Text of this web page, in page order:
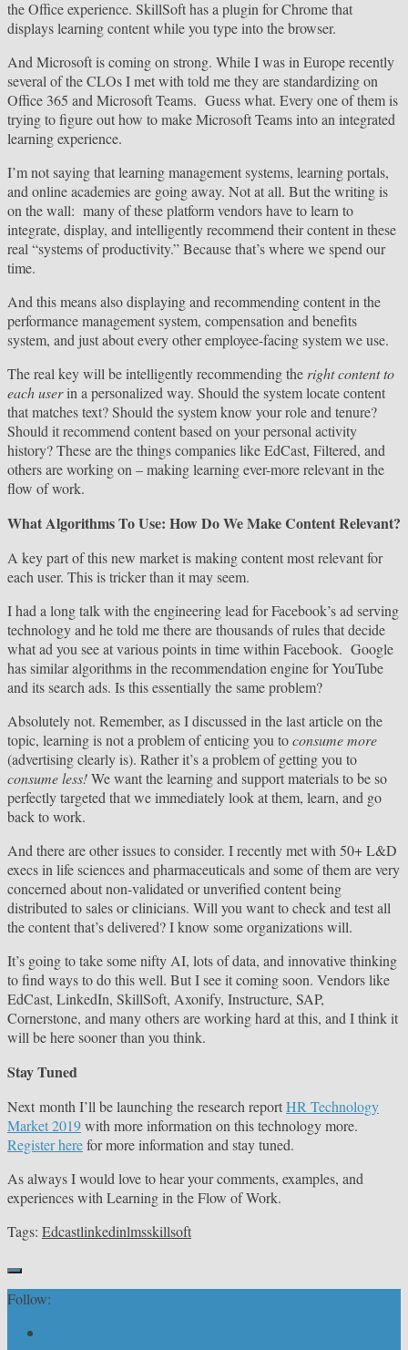
the Office experience. SkillSoft has a plugin for Chrome that
displays learning content while you type into the browser.
And Microsoft is coming on strong. While I was in Europe recently
several of the CLOs I met with told me they are standardizing on
Office 365 and Microsoft Teams. Guess what. Every one of them is
trying to figure out how to make Microsoft Teams into an integrated
learning experience.
I’m not saying that learning management systems, learning portals,
and online academies are going away. Not at all. But the writing is
on the wall: many of these platform vendors have to learn to
integrate, display, and intelligently recommend their content in these
real “systems of productivity.” Because that’s where we spend our
time.
And this means also displaying and recommending content in the
performance management system, compensation and benefits
system, and just about every other employee-facing system we use.
The real key will be intelligently recommending the right content to
each userin a personalized way. Should the system locate content
that matches text? Should the system know your role and tenure?
Should it recommend content based on your personal activity
history? These are the things companies like EdCast, Filtered, and
others are working on – making learning ever-more relevant in the
flow of work.
What Algorithms To Use: How Do We Make Content Relevant?
A key part of this new market is making content most relevant for
each user. This is tricker than it may seem.
I had a long talk with the engineering lead for Facebook’s ad serving
technology and he told me there are thousands of rules that decide
what ad you see at various points in time within Facebook. Google
has similar algorithms in the recommendation engine for YouTube
and its search ads. Is this essentially the same problem?
Absolutely not. Remember, as I discussed in the last article on the
topic, learning is not a problem of enticing you toconsume more
(advertising clearly is). Rather it’s a problem of getting you to
consume less!We want the learning and support materials to be so
perfectly targeted that we immediately look at them, learn, and go
back to work.
And there are other issues to consider. I recently met with 50+ L&D
execs in life sciences and pharmaceuticals and some of them are very
concerned about non-validated or unverified content being
distributed to sales or clinicians. Will you want to check and test all
the content that’s delivered? I know some organizations will.
It’s going to take some nifty AI, lots of data, and innovative thinking
to find ways to do this well. But I see it coming soon. Vendors like
EdCast, LinkedIn, SkillSoft, Axonify, Instructure, SAP,
Cornerstone, and many others are working hard at this, and I think it
will be here sooner than you think.
Stay Tuned
Next month I’ll be launching the research reportHR Technology
Market 2019with more information on this technology more.
Register herefor more information and stay tuned.
As always I would love to hear your comments, examples, and
experiences with Learning in the Flow of Work.
Tags: Edcastlinkedinlmsskillsoft
Follow: